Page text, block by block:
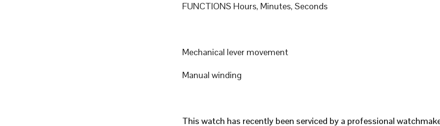
FUNCTIONS Hours, Minutes, Seconds
Mechanical lever movement
Manual winding
This watch has recently been serviced by a professional